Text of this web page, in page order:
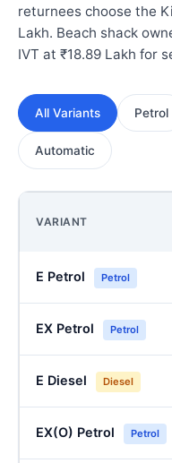
returnees choose the
Lakh. Beach shack
IVT at ₹18.89 Lakh for
All Variants Petrol
Automatic
VARIANT
E Petrol Petrol
EX Petrol Petrol
E Diesel Diesel
EX(O) Petrol Petrol